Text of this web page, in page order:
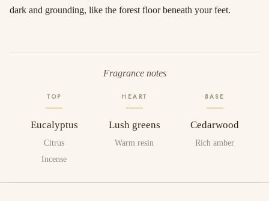
dark and grounding, like the forest floor beneath your feet.
Fragrance notes
TOP
Eucalyptus
Citrus
Incense
HEART
Lush greens
Warm resin
BASE
Cedarwood
Rich amber